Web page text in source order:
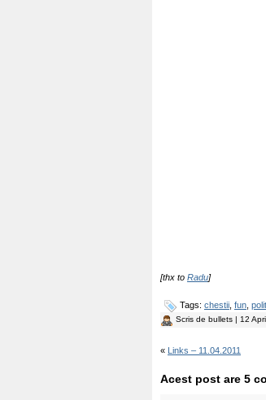
[thx to Radu]
Tags: chestii fun
Scris de bullets | 12
« Links – 11.04.2011
Acest post are 5